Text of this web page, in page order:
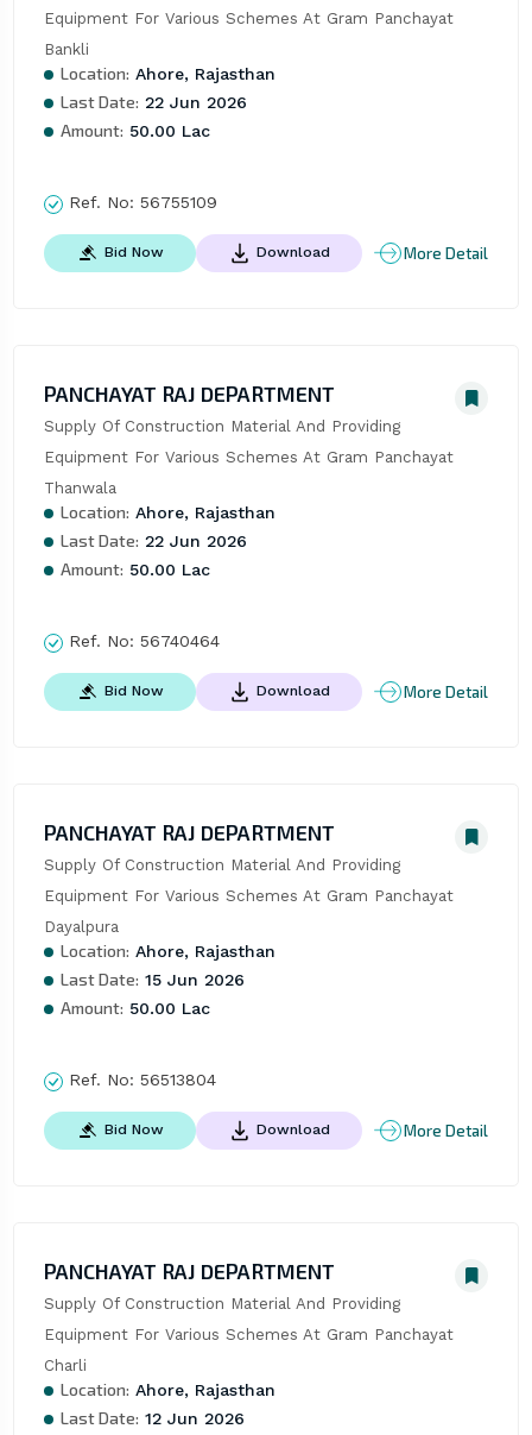
Equipment For Various Schemes At Gram Panchayat
Bankli
Location: Ahore, Rajasthan
Last Date: 22 Jun 2026
Amount: 50.00 Lac
Ref. No: 56755109
Bid Now Download More Detail
PANCHAYAT RAJ DEPARTMENT
Supply Of Construction Material And Providing
Equipment For Various Schemes At Gram Panchayat
Thanwala
Location: Ahore, Rajasthan
Last Date: 22 Jun 2026
Amount: 50.00 Lac
Ref. No: 56740464
Bid Now Download More Detail
PANCHAYAT RAJ DEPARTMENT
Supply Of Construction Material And Providing
Equipment For Various Schemes At Gram Panchayat
Dayalpura
Location: Ahore, Rajasthan
Last Date: 15 Jun 2026
Amount: 50.00 Lac
Ref. No: 56513804
Bid Now Download More Detail
PANCHAYAT RAJ DEPARTMENT
Supply Of Construction Material And Providing
Equipment For Various Schemes At Gram Panchayat
Charli
Location: Ahore, Rajasthan
Last Date: 12 Jun 2026